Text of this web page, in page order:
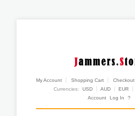
My Account Shopping Cart Checkout
Currencies:
USD AUD EUR
Account
Log In ?